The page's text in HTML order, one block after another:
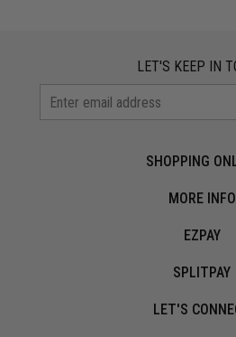
LET'S KEEP IN
SHOPPING
MORE INFO
EZPAY
SPLITPAY
LET'S